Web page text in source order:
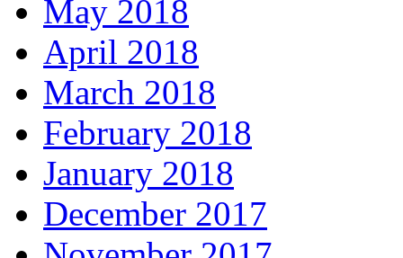
May 2018
April 2018
March 2018
February 2018
January 2018
December 2017